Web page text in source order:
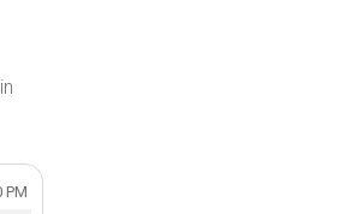
PM